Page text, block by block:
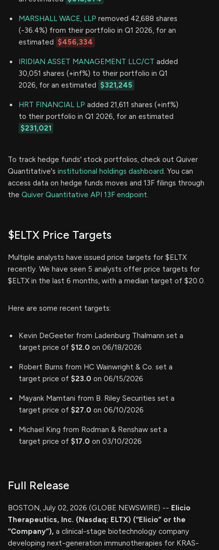
MARSHALL WACE, LLP removed 42,688 shares
(-36.4%) from their portfolio in Q1 2026, for an
estimated $456,334
IRIDIAN ASSET MANAGEMENT LLC/CT added
30,051 shares (+inf%) to their portfolio in Q1
2026, for an estimated $321,245
HRT FINANCIAL LP added 21,611 shares (+inf%)
to their portfolio in Q1 2026, for an estimated
$231,021
To track hedge funds' stock portfolios, check out Quiver
Quantitative's institutional holdings dashboard. You can
access data on hedge funds moves and 13F filings through
the Quiver Quantitative API 13F endpoint.
$ELTX Price Targets
Multiple analysts have issued price targets for $ELTX
recently. We have seen 5 analysts offer price targets for
$ELTX in the last 6 months, with a median target of $20.0.
Here are some recent targets:
Kevin DeGeeter from Ladenburg Thalmann set a
target price of $12.0 on 06/18/2026
Robert Burns from HC Wainwright & Co. set a
target price of $23.0 on 06/15/2026
Mayank Mamtani from B. Riley Securities set a
target price of $27.0 on 06/10/2026
Michael King from Rodman & Renshaw set a
target price of $17.0 on 03/10/2026
Full Release
BOSTON, July 02, 2026 (GLOBE NEWSWIRE) -- Elicio
Therapeutics, Inc. (Nasdaq: ELTX) (“Elicio” or the
“Company”), a clinical-stage biotechnology company
developing next-generation immunotherapies for KRAS-